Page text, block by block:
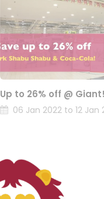
Up to 26% off @ Giant!
06 Jan 2022 to 12 Jan